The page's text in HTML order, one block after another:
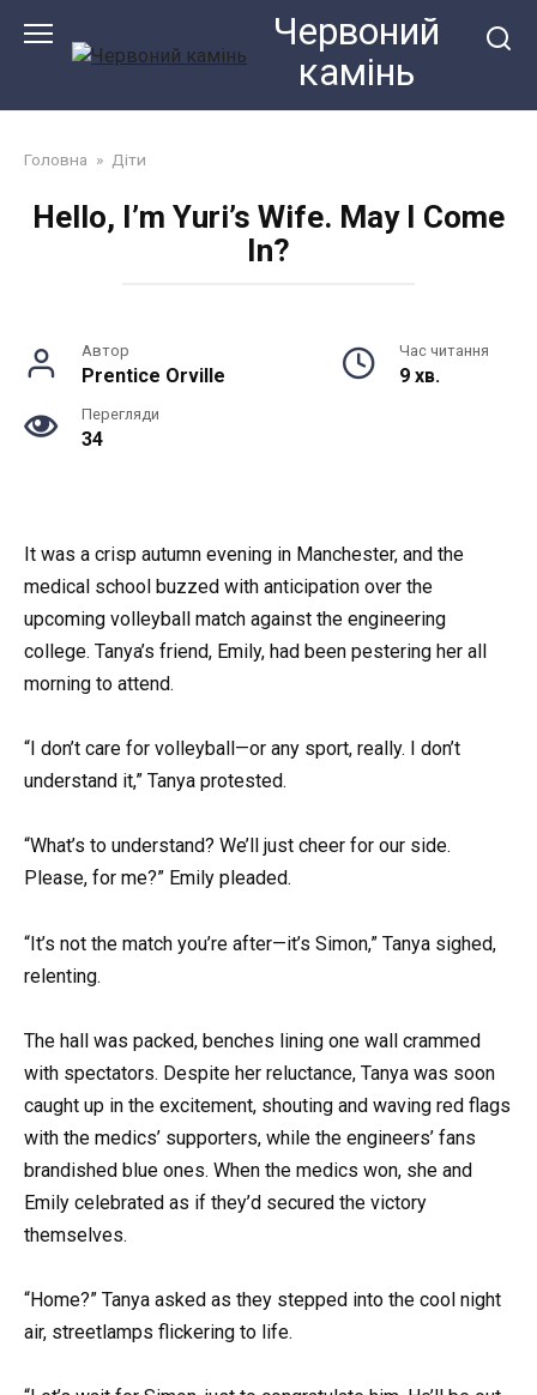
Червоний
камiнь
Головна » Діти
Hello, I’m Yuri’s Wife. May I Come
In?
Автор
Prentice Orville
Час читання
9 хв.
Перегляди
34
It was a crisp autumn evening in Manchester, and the
medical school buzzed with anticipation over the
upcoming volleyball match against the engineering
college. Tanya’s friend, Emily, had been pestering her all
morning to attend.
“I don’t care for volleyball—or any sport, really. I don’t
understand it,” Tanya protested.
“What’s to understand? We’ll just cheer for our side.
Please, for me?” Emily pleaded.
“It’s not the match you’re after—it’s Simon,” Tanya sighed,
relenting.
The hall was packed, benches lining one wall crammed
with spectators. Despite her reluctance, Tanya was soon
caught up in the excitement, shouting and waving red flags
with the medics’ supporters, while the engineers’ fans
brandished blue ones. When the medics won, she and
Emily celebrated as if they’d secured the victory
themselves.
“Home?” Tanya asked as they stepped into the cool night
air, streetlamps flickering to life.